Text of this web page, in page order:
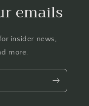
emails
insider news,
more.